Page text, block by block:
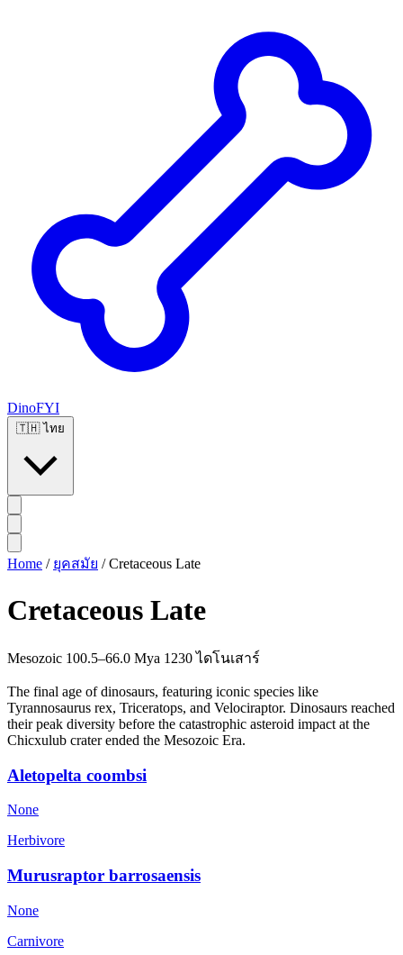
DinoFYI
🇹🇭 ไทย
Home / ยุคสมัย / Cretaceous Late
Cretaceous Late
Mesozoic 100.5–66.0 Mya 1230 ไดโนเสาร์
The final age of dinosaurs, featuring iconic species like
Tyrannosaurus rex, Triceratops, and Velociraptor. Dinosaurs reached
their peak diversity before the catastrophic asteroid impact at the
Chicxulub crater ended the Mesozoic Era.
Aletopelta coombsi
None
Herbivore
Murusraptor barrosaensis
None
Carnivore